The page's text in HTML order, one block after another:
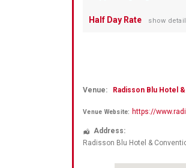
Half Day Rate show
Venue: Radisson Blu Hotel
Venue Website: https://
Address:
Radisson Blu Hotel &